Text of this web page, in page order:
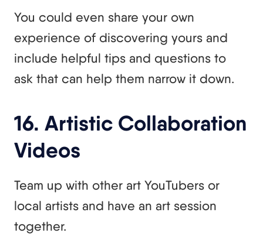
You could even share your own
experience of discovering yours and
include helpful tips and questions to
ask that can help them narrow it down.
16. Artistic Collaboration
Videos
Team up with other art YouTubers or
local artists and have an art session
together.